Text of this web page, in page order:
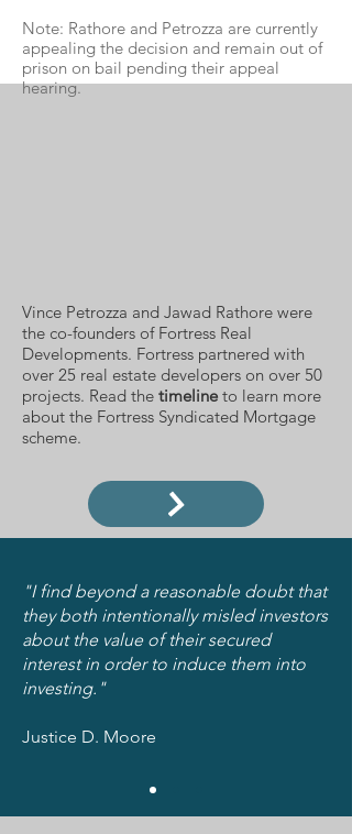
Note: Rathore and Petrozza are currently
appealing the decision and remain out of
prison on bail pending their appeal
hearing.
Vince Petrozza and Jawad Rathore were
the co-founders of Fortress Real
Developments. Fortress partnered with
over 25 real estate developers on over 50
projects. Read the timeline to learn more
about the Fortress Syndicated Mortgage
scheme.
"I find beyond a reasonable doubt that
they both intentionally misled investors
about the value of their secured
interest in order to induce them into
investing."
Justice D. Moore